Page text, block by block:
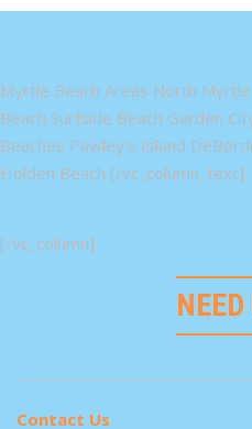
Myrtle Beach Areas North
Beach Surfside Beach Garden
Beaches Pawley's Island
Holden Beach [/vc_column_text]
[/vc_column]
Contact Us